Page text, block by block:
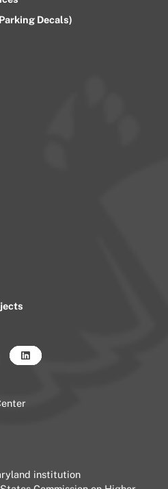
Decals)
institution